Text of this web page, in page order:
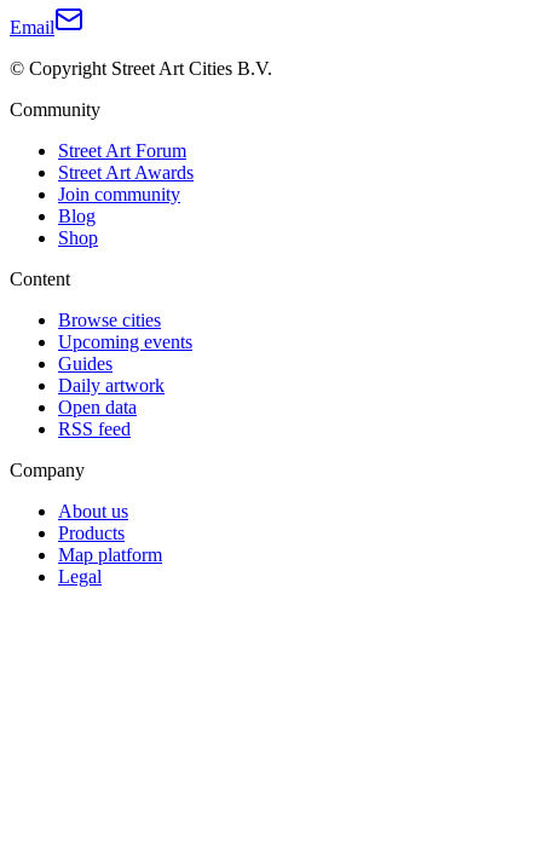
Email
© Copyright Street Art Cities B.V.
Community
Street Art Forum
Street Art Awards
Join community
Blog
Shop
Content
Browse cities
Upcoming events
Guides
Daily artwork
Open data
RSS feed
Company
About us
Products
Map platform
Legal